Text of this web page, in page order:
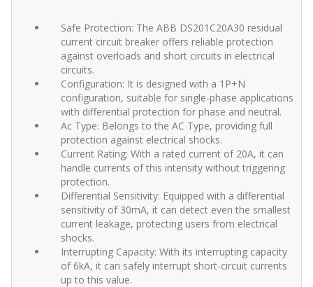
Safe Protection: The ABB DS201C20A30 residual
current circuit breaker offers reliable protection
against overloads and short circuits in electrical
circuits.
Configuration: It is designed with a 1P+N
configuration, suitable for single-phase applications
with differential protection for phase and neutral.
Ac Type: Belongs to the AC Type, providing full
protection against electrical shocks.
Current Rating: With a rated current of 20A, it can
handle currents of this intensity without triggering
protection.
Differential Sensitivity: Equipped with a differential
sensitivity of 30mA, it can detect even the smallest
current leakage, protecting users from electrical
shocks.
Interrupting Capacity: With its interrupting capacity
of 6kA, it can safely interrupt short-circuit currents
up to this value.